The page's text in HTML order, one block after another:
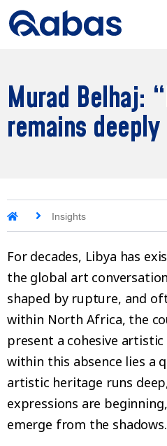
Murad Belhaj:
remains
Insights
For decades, Libya has
the global art
shaped by rupture, and
within North Africa, the
present a cohesive
within this absence lies a
artistic heritage runs
expressions are
emerge from the shadows.